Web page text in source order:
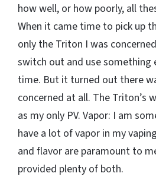
how well, or how poorly, all
When it came time to pick up
only the Triton I was
switch out and use
time. But it turned out there
concerned at all. The Triton’s
as my only PV. Vapor: I am
have a lot of vapor in my
and flavor are paramount to
provided plenty of both.